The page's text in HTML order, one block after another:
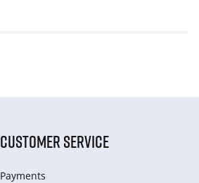
CUSTOMER SERVICE
Payments